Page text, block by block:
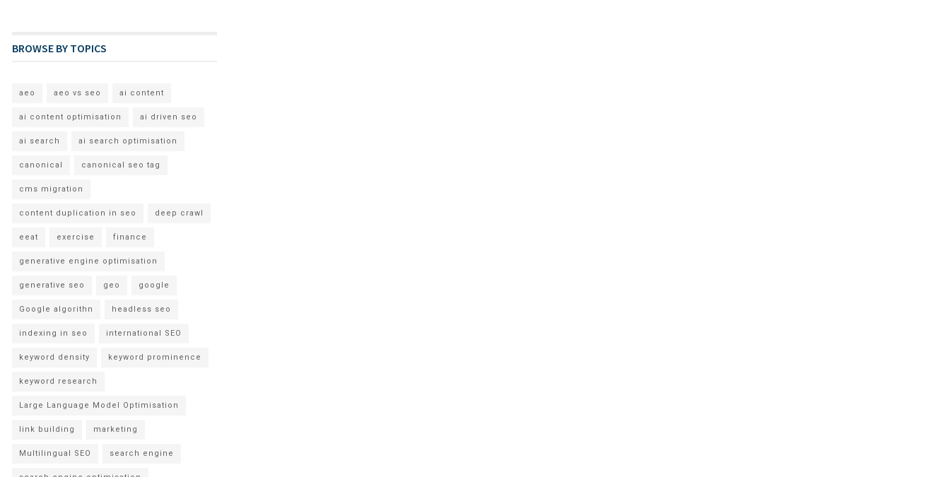
BROWSE BY TOPICS
aeo aeo vs seo ai content
ai content optimisation ai driven seo
ai search ai search optimisation
canonical canonical seo tag
cms migration
content duplication in seo deep crawl
eeat exercise finance
generative engine optimisation
generative seo geo google
Google algorithn headless seo
indexing in seo international SEO
keyword density keyword prominence
keyword research
Large Language Model Optimisation
link building marketing
Multilingual SEO search engine